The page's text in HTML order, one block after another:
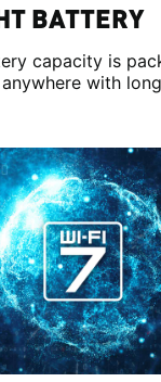
BATTERY
capacity is
with